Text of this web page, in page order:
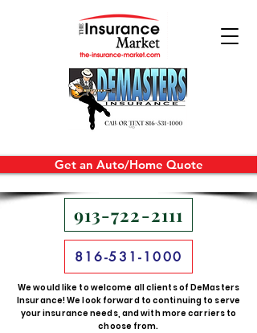
Get an Auto/Home Quote
913-722-2111
816-531-1000
We would like to welcome all clients of DeMasters
Insurance! We look forward to continuing to serve
your insurance needs, and with more carriers to
choose from.